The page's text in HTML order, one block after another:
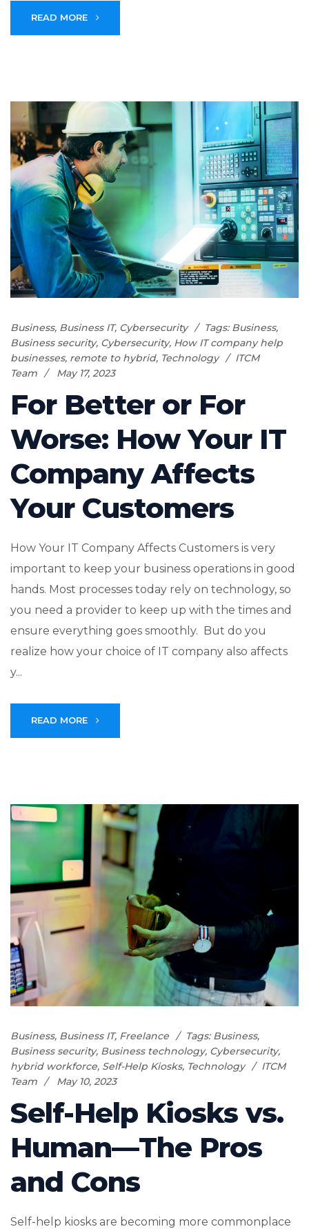
READ MORE
Business, Business IT, Cybersecurity Tags: Business,
Business security, Cybersecurity, How IT company help
businesses, remote to hybrid, Technology
ITCM
Team
May 17, 2023
For Better or For
Worse: How Your IT
Company Affects
Your Customers
How Your IT Company Affects Customers is very
important to keep your business operations in good
hands. Most processes today rely on technology, so
you need a provider to keep up with the times and
ensure everything goes smoothly. But do you
realize how your choice of IT company also affects
y...
READ MORE
Business, Business IT, Freelance Tags: Business,
Business security, Business technology, Cybersecurity,
hybrid workforce, Self-Help Kiosks, Technology
ITCM
Team
May 10, 2023
Self-Help Kiosks vs.
Human—The Pros
and Cons
Self-help kiosks are becoming more commonplace